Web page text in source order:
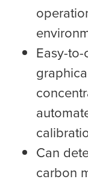
Easy-
Can
carbon